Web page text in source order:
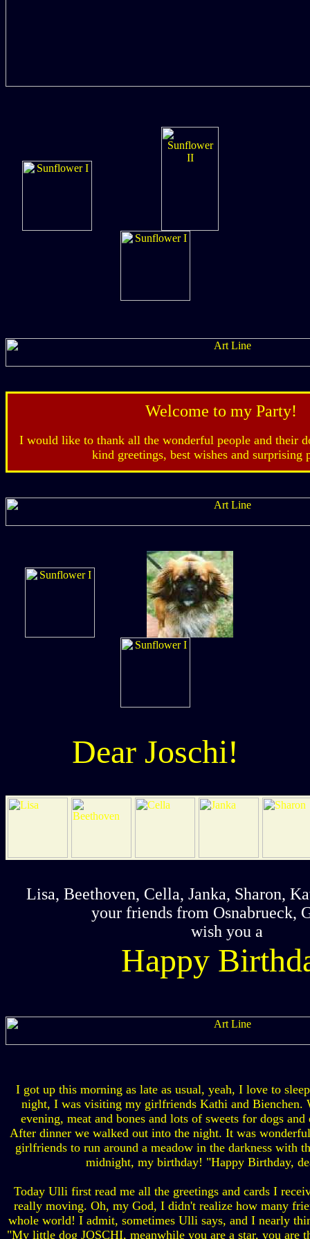
Welcome to my Party!
I would like to thank all the wonderful people and their
kind greetings, best wishes and surprising
Dear Joschi!
Lisa, Beethoven, Cella, Janka, Sharon,
your friends from Osnabrueck,
wish you a
Happy
I got up this morning as late as usual, yeah, I love to
night, I was visiting my girlfriends Kathi and Bienchen.
evening, meat and bones and lots of sweets for dogs
After dinner we walked out into the night. It was
girlfriends to run around a meadow in the darkness with
midnight, my birthday! "Happy Birthday,
Today Ulli first read me all the greetings and cards I
really moving. Oh, my God, I didn't realize how many
whole world! I admit, sometimes Ulli says, and I nearly
"My little dog JOSCHI, meanwhile you are a star, you are